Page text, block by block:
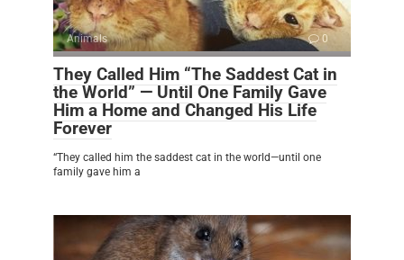
Animals 0
They Called Him “The Saddest Cat in
the World” — Until One Family Gave
Him a Home and Changed His Life
Forever
“They called him the saddest cat in the world—until one
family gave him a